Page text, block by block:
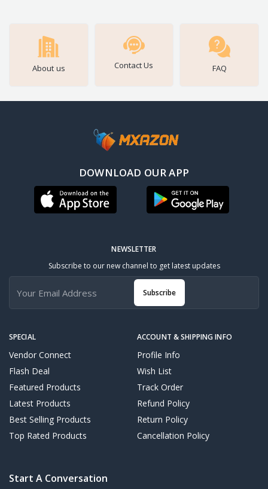
About us Contact Us FAQ
DOWNLOAD OUR APP
SPECIAL
Vendor Connect
Flash Deal
Featured Products
Latest Products
Best Selling Products
Top Rated Products
ACCOUNT & SHIPPING INFO
Profile Info
Wish List
Track Order
Refund Policy
Return Policy
Cancellation Policy
NEWSLETTER
Subscribe to our new channel to get latest updates
Subscribe
Start A Conversation